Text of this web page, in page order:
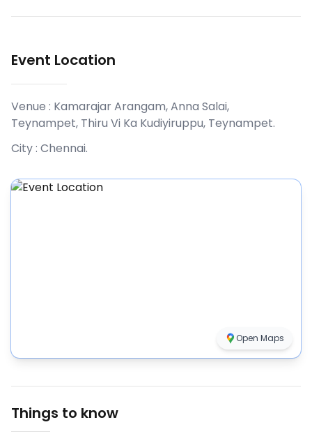
Event Location
Venue : Kamarajar Arangam, Anna Salai,
Teynampet, Thiru Vi Ka Kudiyiruppu, Teynampet.
City : Chennai.
Open Maps
Things to know